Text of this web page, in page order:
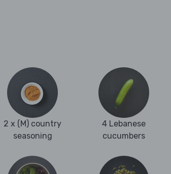
2 x (M) country
seasoning
4 Lebanese
cucumbers